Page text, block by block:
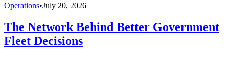
Operations•July 20, 2026
The Network Behind Better Government
Fleet Decisions